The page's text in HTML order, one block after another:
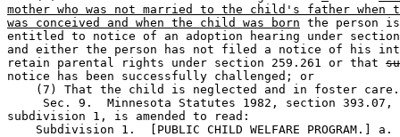
mother who was not married to the child's father when
was conceived and when the child was born the person
entitled to notice of an adoption hearing under
and either the person has not filed a notice of his
retain parental rights under section 259.261 or that
notice has been successfully challenged; or
(7) That the child is neglected and in foster
     Sec. 9.  Minnesota Statutes 1982, section 393.07,
subdivision 1, is amended to read:
Subdivision 1.  [PUBLIC CHILD WELFARE PROGRAM.]